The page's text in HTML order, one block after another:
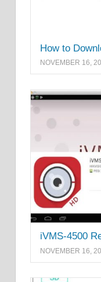
How to
NOVEMBER 16,
iVMS-4500
NOVEMBER 16,